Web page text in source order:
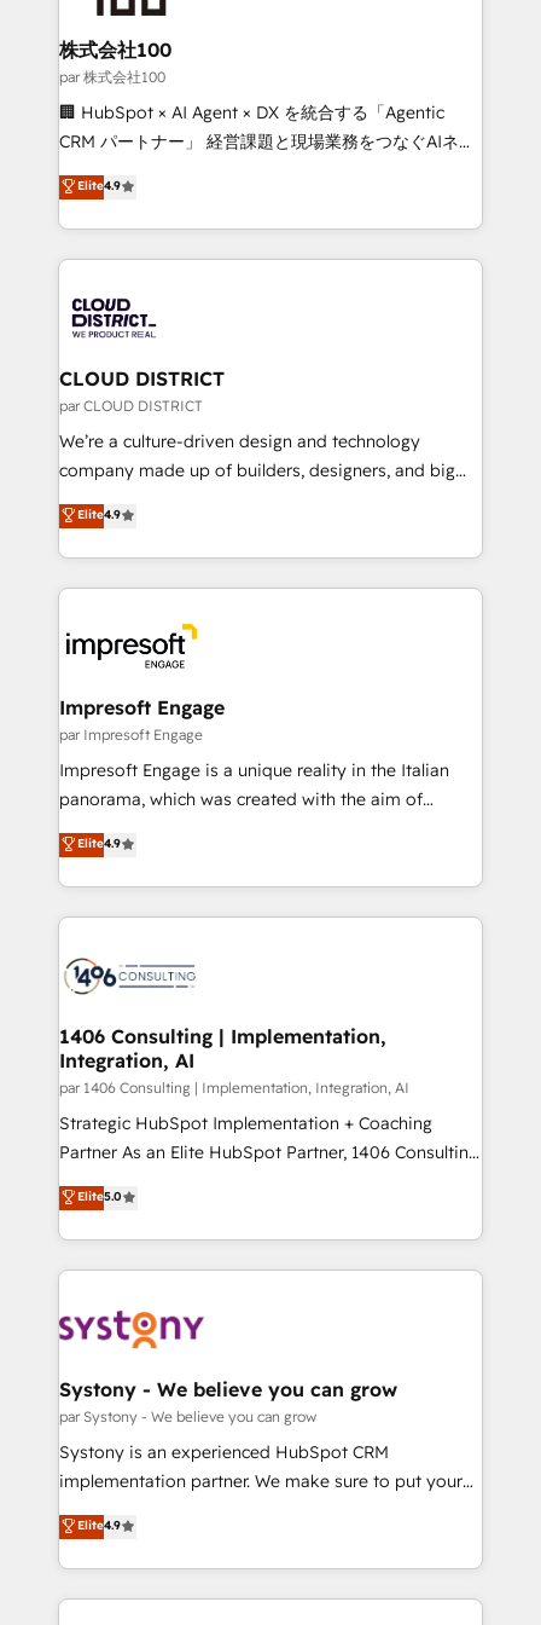
end solutions that integrate CRM, AI automation,
inbound and loop marketing, content, and digital
creativity. Our multicultural team works in Spanish,
Portuguese, and English to design scalable strategies
that drive measurable growth. 🌎 Highlights: • 10+
Platform Migration Excellence. • Top 3 Partner of the
Year LATAM 2022, 2023, 2024, 2025. • Partner of the
business with HubSpot? Let Cebra’s experts help
you grow faster, smarter, and with impact.
株式会社100
par 株式会社100
🏢 HubSpot × AI Agent × DX を統合する「Agentic
CRM パートナー」 経営課題と現場業務をつなぐAIネイ
ティブ・エージェンシーとして、HubSpot Eliteの実装
力で顧客フロント業務を再設計します。 💡 100inc は何
をする会社か？ HubSpotを共通基盤に、AIエージェン
トを組み込んだ顧客フロント業務（マーケティング・営
ィブ・エージェンシーです。事業部・グループ会社・部
門が分立する組織で、データと業務プロセスのサイロ化
を、CRMを軸とした全社共通基盤に再構築します。意
思決定者・PMO・現場担当者に並走します。 1️⃣
HubSpot導入・活用支援 顧客データの一元化から、
GTMの見える化・自動化まで。全Hub統合運用、デー
2️⃣ AIエージェント組織構築 営業・マーケティング業務
の一部をAIが自律実行する組織への移行を設計・実装。
DX × AI推進のPMO伴走支援 複数部門をまたぐDX×AI変
革を、構想から実装・定着までPMOとして主導。「設
の統合・浸透・変革管理を実行します。 ▸ CMS戦略設
計・導線設計・テンプレート設計をContent Hubで一体
提供。 ▸ 既存CRM・MAからの移行支援：Salesforce・
Marketo・Pardot等からの移行、カスタム設計、履歴
ンツとサイト構造を最適化。 🏆 なぜ100incを選ぶの
か？ ✓ HubSpot Eliteパートナー認定 ✓ HubSpotアワ
ード受賞・HUGリーダー ✓ ISO27001:2022 /
HubSpot大百科 出版 CRM・AI活用に関するご相談、現
状整理の壁打ちなど、構想段階からお気軽にお問い合わ
せください。
Elite4.9
CLOUD DISTRICT
par CLOUD DISTRICT
We’re a culture-driven design and technology
company made up of builders, designers, and big
thinkers. We blend strategy, design, and
development—always fueled by curiosity—to turn
ideas, opportunities, and challenges into meaningful
experiences. To us, technology is more than just
and—most importantly—simple. That’s why we lean
into bold ideas and shape them into thoughtful
products and strategies that actually make a
difference.
Elite4.9
Impresoft Engage
par Impresoft Engage
Impresoft Engage is a unique reality in the Italian
panorama, which was created with the aim of
putting Customer Experience at the center by
creating digital environments capable of integrating
people, processes and data. We offer the best
digital solutions on the market, ranging from CRM
marketing automation to online and offline sales
allowing companies to optimize processes and meet
the needs of the customer. We are part of Impresoft
Group, a group of specialized and complementary
companies that divide their offer into 4
Competence Centers: Smart Manufacturing,
The synergies generated by these integrations,
together with the combination of talents, skills,
to accompany companies on their digital
transformation journey.
Elite4.9
1406 Consulting | Implementation,
Integration, AI
par 1406 Consulting | Implementation, Integration, AI
Strategic HubSpot Implementation + Coaching
Partner As an Elite HubSpot Partner, 1406 Consulting
helps mid-market revenue teams transform how
they sell, market, and serve. We don't just build your
HubSpot—we teach your team to own it, then stay
to help you keep winning. What We Do ⚙️ CRM
Data & Content 📈 Sales & Marketing Alignment +
Agent Creation 🔄 Custom Integrations & Data
Migration Why 1406 We become part of your team.
Your team learns while we build. We fix what others
broke. Built for mid-market reality—practical
constraints. By the Numbers 🏆 Top 1% of all
HubSpot partners 🔄 Top 5% globally in client
Elite5.0
Systony - We believe you can grow
par Systony - We believe you can grow
Systony is an experienced HubSpot CRM
implementation partner. We make sure to put your
organization's needs and goals first and think along
with your organization. We are only satisfied once
you are too. Why Systony? - 20+ years of
experience with CRM, Marketing, Sales & Service
Elite4.9